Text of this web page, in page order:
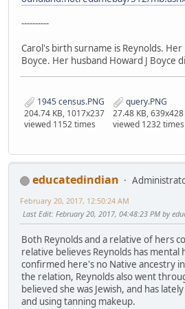
----------
Carol's birth surname is Reynolds.
Boyce. Her husband Howard J Boyce
1945 census.PNG
204.74 KB, 1017x237
viewed 1152 times
query.PNG
27.48 KB, 639x428
viewed 1232 times
educatedindian
February 20, 2017, 12:50:24 AM
Last Edit: February 20, 2017, 04:48:23 PM by
Both Reynolds and a relative of hers
relative believes Reynolds has mental
confirmed here's no Native ancestry
the relation, Reynolds also went
believed she was Jewish, and has
and using tanning makeup.